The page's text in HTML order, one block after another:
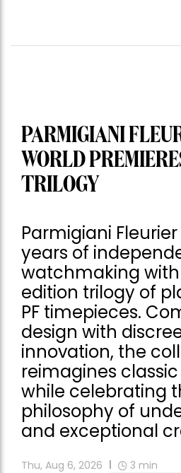
PARMIGIANI
WORLD
TRILOGY
Parmigiani
years of
watchmaking
edition trilogy of
PF timepieces.
design with
innovation, the
reimagines
while celebrating
philosophy of
and exceptional
Thu, Aug 6, 2026 3 min